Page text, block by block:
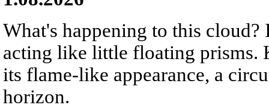
What's happening to this
acting like little floating prisms.
its flame-like appearance, a
horizon.